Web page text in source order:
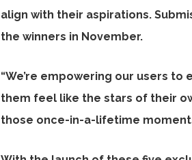
align with their aspirations.
the winners in November.
“We’re empowering our users to
them feel like the stars of their
those once-in-a-lifetime